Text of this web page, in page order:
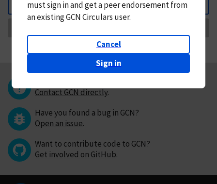
Back
mustsign in andget a peer endorsement from
an existing GCN Circulars user.
Cancel
Sign in
Contact GCN directly.
Have you found a bug in GCN?
Open an issue.
Want to contribute code to GCN?
Get involved on GitHub.